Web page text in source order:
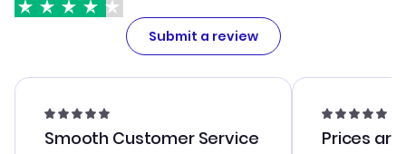
Submit a review
Smooth Customer Service Prices